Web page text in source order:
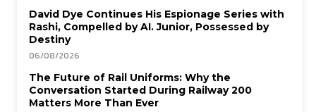
David Dye Continues His Espionage Series with
Rashi, Compelled by AI. Junior, Possessed by
Destiny
06/08/2026
The Future of Rail Uniforms: Why the
Conversation Started During Railway 200
Matters More Than Ever